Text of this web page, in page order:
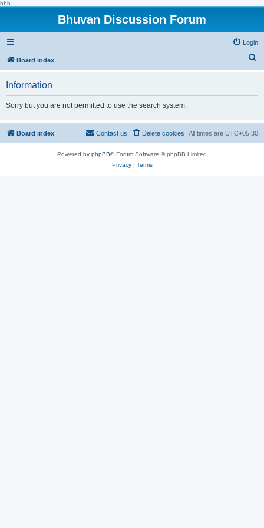
hhh
Bhuvan Discussion Forum
Login
Board index
h
Information
Sorry but you are not permitted to use the search system.
Board index All times are UTC+05:30
Delete cookies
Contact us
Powered by phpBB® Forum Software © phpBB Limited
Privacy| Terms